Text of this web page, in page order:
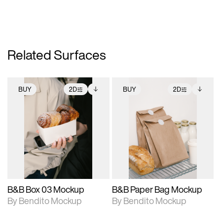
Related Surfaces
BUY 2D
2D scene with
photographic details.
Includes support for
extended scene
adjustments.
Includes additional
files when unlocked.
View Surface Info to
download files.
B&B Box 03 Mockup
By Bendito Mockup
BUY 2D
2D scene with
photographic details.
Includes support for
extended scene
adjustments.
Includes additional
files when unlocked.
View Surface Info to
download files.
B&B Paper Bag Mockup
By Bendito Mockup